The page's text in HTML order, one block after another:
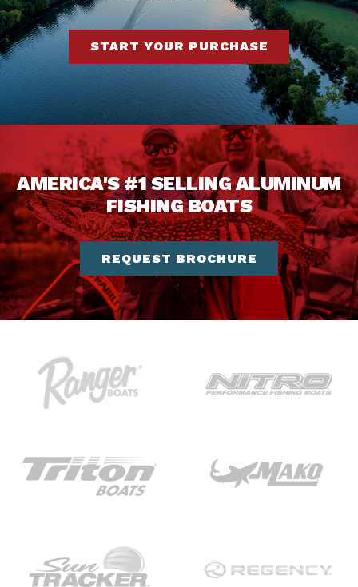
START YOUR PURCHASE
AMERICA'S #1 SELLING ALUMINUM
FISHING BOATS
REQUEST BROCHURE